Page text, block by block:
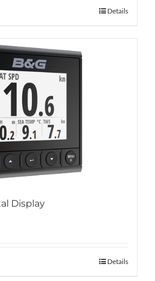
Details
Display
Details